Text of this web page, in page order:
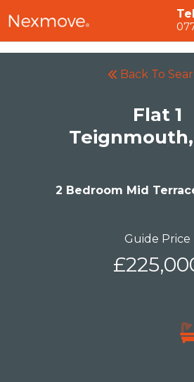
Back To
Flat 1
Teignmouth,
2 Bedroom Mid
Guide Price